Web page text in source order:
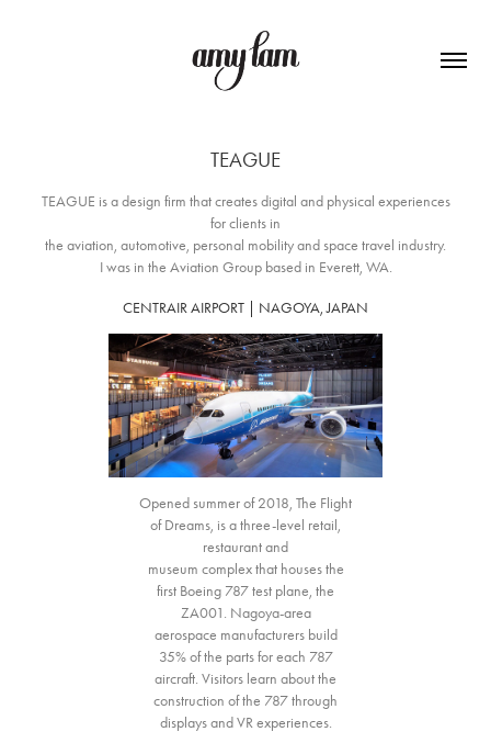
TEAGUE
TEAGUE is a design firm that creates digital and physical experiences
for clients in
the aviation, automotive, personal mobility and space travel industry.
I was in the Aviation Group based in Everett, WA.
CENTRAIR AIRPORT | NAGOYA, JAPAN
Opened summer of 2018, The Flight
of Dreams, is a three-level retail,
restaurant and
museum complex that houses the
first Boeing 787 test plane, the
ZA001. Nagoya-area
aerospace manufacturers build
35% of the parts for each 787
aircraft. Visitors learn about the
construction of the 787 through
displays and VR experiences.